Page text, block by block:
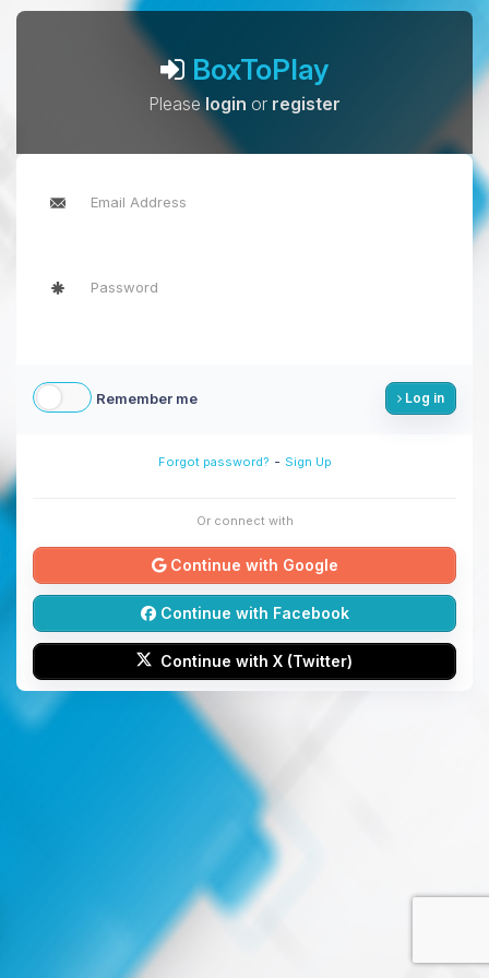
BoxToPlay
Pleaselogin or register
Remember me Log in
Forgot password? - Sign Up
Or connect with
Continue with Google
Continue with Facebook
Continue with X (Twitter)